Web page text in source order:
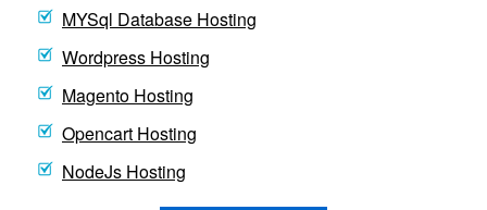
MYSql Database Hosting
Wordpress Hosting
Magento Hosting
Opencart Hosting
NodeJs Hosting